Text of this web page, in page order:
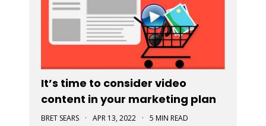
It’s time to consider video
content in your marketing plan
BRET SEARS · APR 13, 2022 · 5 MIN READ